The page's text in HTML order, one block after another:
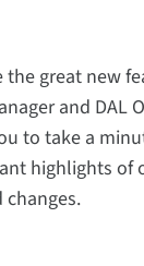
great new
and DAL
to take a
highlights of
changes.